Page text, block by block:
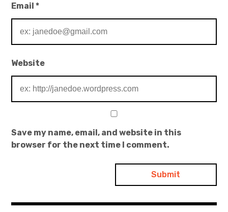
Email*
Website
Save my name, email, and website in this
browser for the next time I comment.